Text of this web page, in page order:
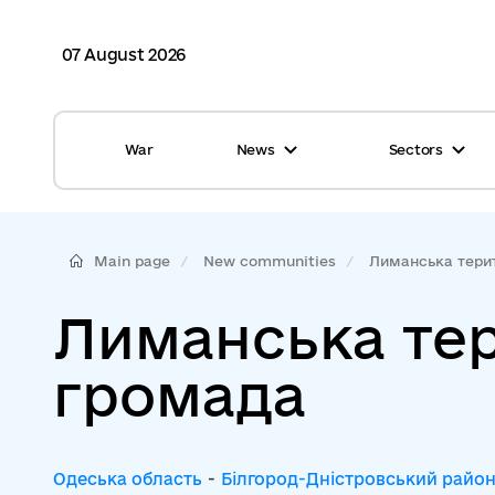
07 August 2026
War News
Glossary
Calendar
Photo
Tag Cloud
Sectors
Healthcare
ASC
Waste management
Main page New communities Лиманська
Лиманська
громада
Одеська область - Білгород-Дністровський район